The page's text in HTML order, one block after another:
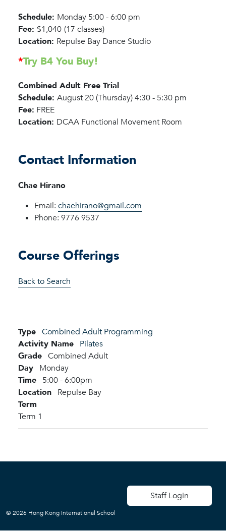
Schedule: Monday 5:00 - 6:00 pm
Fee: $1,040 (17 classes)
Location: Repulse Bay Dance Studio
*Try B4 You Buy!
Combined Adult Free Trial
Schedule: August 20 (Thursday) 4:30 - 5:30 pm
Fee: FREE
Location: DCAA Functional Movement Room
Contact Information
Chae Hirano
Email: chaehirano@gmail.com
Phone: 9776 9537
Course Offerings
Back to Search
Type Combined Adult Programming
Activity Name Pilates
Grade Combined Adult
Day Monday
Time 5:00 - 6:00pm
Location Repulse Bay
Term
Term 1
User account
Staff Login
© 2026 Hong Kong International School